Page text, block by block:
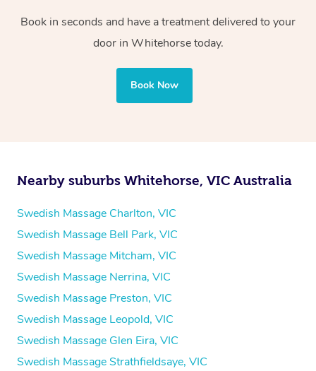
Book in seconds and have a treatment delivered to your
door in Whitehorsetoday.
Book Now
Nearby suburbs Whitehorse, VIC Australia
Swedish Massage Charlton, VIC
Swedish Massage Bell Park, VIC
Swedish Massage Mitcham, VIC
Swedish Massage Nerrina, VIC
Swedish Massage Preston, VIC
Swedish Massage Leopold, VIC
Swedish Massage Glen Eira, VIC
Swedish Massage Strathfieldsaye, VIC